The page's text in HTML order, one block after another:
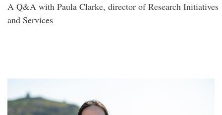
A Q&A with Paula Clarke, director of Research Initiatives
and Services